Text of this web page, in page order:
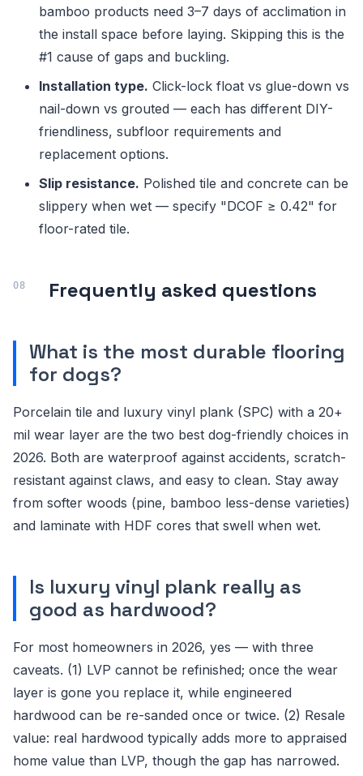
bamboo products need 3–7 days of acclimation in
the install space before laying. Skipping this is the
#1 cause of gaps and buckling.
Installation type. Click-lock float vs glue-down vs
nail-down vs grouted — each has different DIY-
friendliness, subfloor requirements and
replacement options.
Slip resistance. Polished tile and concrete can be
slippery when wet — specify "DCOF ≥ 0.42" for
floor-rated tile.
Frequently asked questions
What is the most durable flooring
for dogs?
Porcelain tile and luxury vinyl plank (SPC) with a 20+
mil wear layer are the two best dog-friendly choices in
2026. Both are waterproof against accidents, scratch-
resistant against claws, and easy to clean. Stay away
from softer woods (pine, bamboo less-dense varieties)
and laminate with HDF cores that swell when wet.
Is luxury vinyl plank really as
good as hardwood?
For most homeowners in 2026, yes — with three
caveats. (1) LVP cannot be refinished; once the wear
layer is gone you replace it, while engineered
hardwood can be re-sanded once or twice. (2) Resale
value: real hardwood typically adds more to appraised
home value than LVP, though the gap has narrowed.